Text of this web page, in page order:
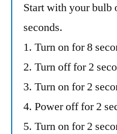
Start with your bulb
seconds.
1. Turn on for 8
2. Turn off for 2
3. Turn on for 2
4. Power off for 2
5. Turn on for 2